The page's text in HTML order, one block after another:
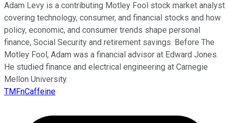
Adam Levy is a contributing Motley Fool stock market analyst
covering technology, consumer, and financial stocks and how
policy, economic, and consumer trends shape personal
finance, Social Security and retirement savings. Before The
Motley Fool, Adam was a financial advisor at Edward Jones.
He studied finance and electrical engineering at Carnegie
Mellon University.
TMFnCaffeine